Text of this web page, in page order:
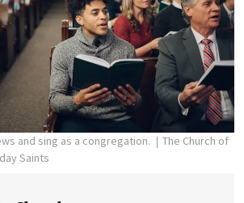
and sing as a congregation.
The Church of
Saints